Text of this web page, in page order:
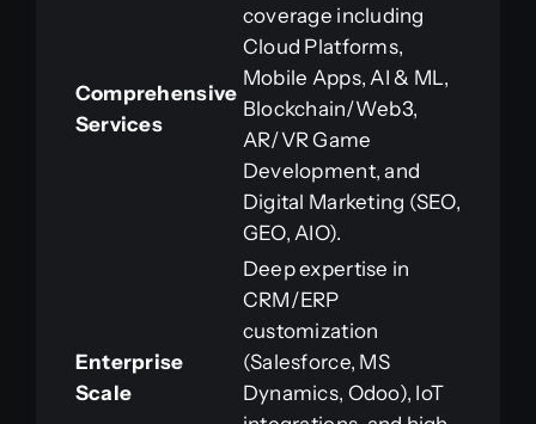
Comprehensive
Services
coverage including
Cloud Platforms,
Mobile Apps, AI & ML,
Blockchain/Web3,
AR/VR Game
Development, and
Digital Marketing (SEO,
GEO, AIO).
Enterprise
Scale
Deep expertise in
CRM/ERP
customization
(Salesforce, MS
Dynamics, Odoo), IoT